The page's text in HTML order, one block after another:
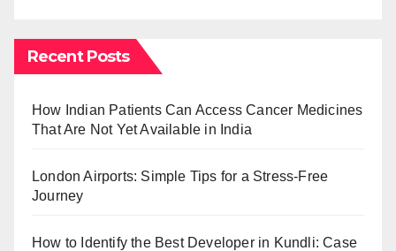
Recent Posts
How Indian Patients Can Access Cancer Medicines
That Are Not Yet Available in India
London Airports: Simple Tips for a Stress-Free
Journey
How to Identify the Best Developer in Kundli: Case